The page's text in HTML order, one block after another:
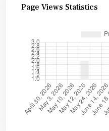
Page Views Statistics